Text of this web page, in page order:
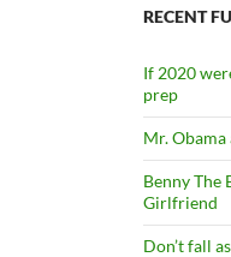
RECENT
If 2020
prep
Mr.
Benny The
Girlfriend
Don’t fall